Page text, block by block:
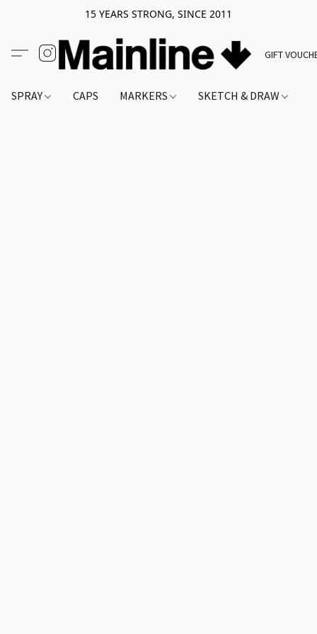
15 YEARS STRONG, SINCE 2011
GIFT
SPRAY CAPS MARKERS SKETCH & DRAW